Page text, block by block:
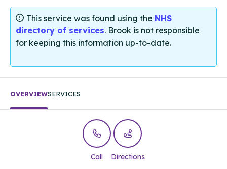
This service was found using the NHS
directory of services. Brook is not responsible
for keeping this information up-to-date.
OVERVIEWSERVICES
Call Directions